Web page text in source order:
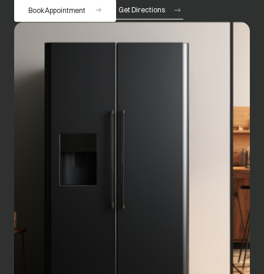
Book Appointment Get Directions
opens in a new tab